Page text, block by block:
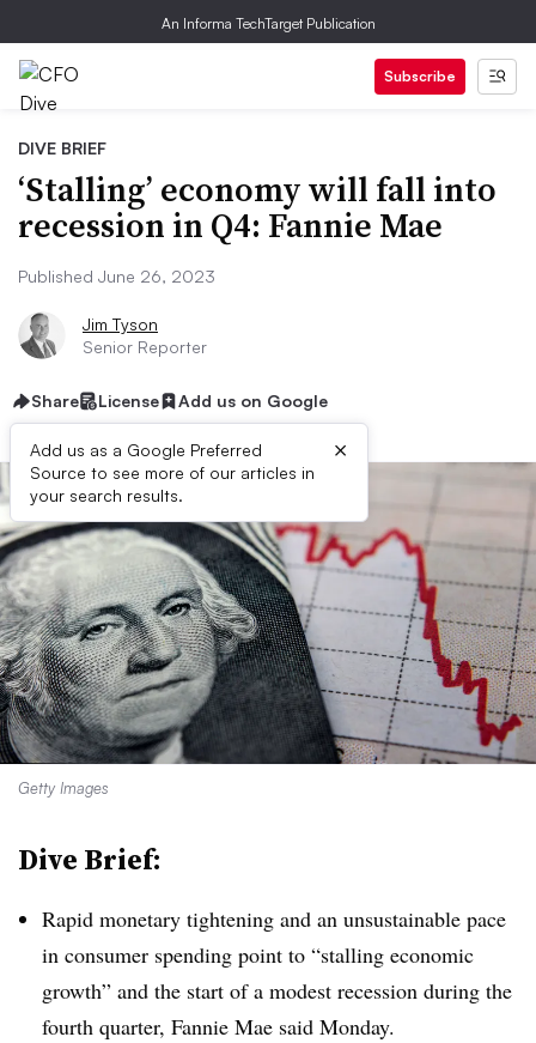
An Informa TechTarget Publication
Subscribe
DIVE BRIEF
‘Stalling’ economy will fall into
recession in Q4: Fannie Mae
Published June 26, 2023
Jim Tyson
Senior Reporter
Share License Add us on Google
Add us as a Google Preferred
Source to see more of our articles in
your search results.
×
Getty Images
Dive Brief:
Rapid monetary tightening and an unsustainable pace
in consumer spending point to “stalling economic
growth” and the start of a modest recession during the
fourth quarter, Fannie Mae said Monday.